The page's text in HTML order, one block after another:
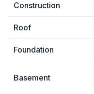
Construction
Roof
Foundation
Basement